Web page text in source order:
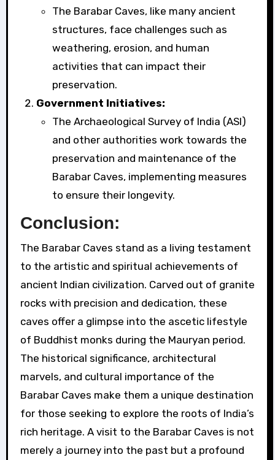
The Barabar Caves, like many ancient
structures, face challenges such as
weathering, erosion, and human
activities that can impact their
preservation.
Government Initiatives:
The Archaeological Survey of India (ASI)
and other authorities work towards the
preservation and maintenance of the
Barabar Caves, implementing measures
to ensure their longevity.
Conclusion:
The Barabar Caves stand as a living testament
to the artistic and spiritual achievements of
ancient Indian civilization. Carved out of granite
rocks with precision and dedication, these
caves offer a glimpse into the ascetic lifestyle
of Buddhist monks during the Mauryan period.
The historical significance, architectural
marvels, and cultural importance of the
Barabar Caves make them a unique destination
for those seeking to explore the roots of India’s
rich heritage. A visit to the Barabar Caves is not
merely a journey into the past but a profound